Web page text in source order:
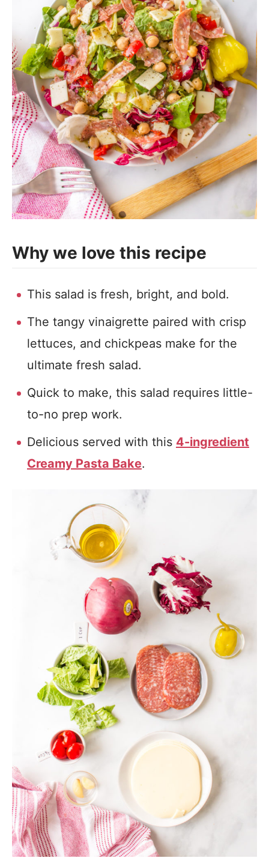
Why we love this recipe
This salad is fresh, bright, and bold.
The tangy vinaigrette paired with crisp
lettuces, and chickpeas make for the
ultimate fresh salad.
Quick to make, this salad requires little-
to-no prep work.
Delicious served with this 4-ingredient
Creamy Pasta Bake.